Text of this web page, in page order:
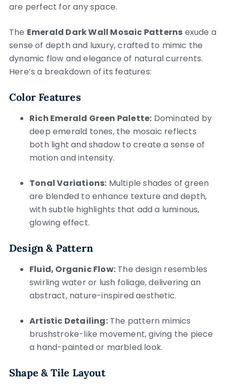
are perfect for any space.
The Emerald Dark Wall Mosaic Patterns exude a
sense of depth and luxury, crafted to mimic the
dynamic flow and elegance of natural currents.
Here’s a breakdown of its features:
Color Features
Rich Emerald Green Palette: Dominated by
deep emerald tones, the mosaic reflects
both light and shadow to create a sense of
motion and intensity.
Tonal Variations: Multiple shades of green
are blended to enhance texture and depth,
with subtle highlights that add a luminous,
glowing effect.
Design & Pattern
Fluid, Organic Flow:The design resembles
swirling water or lush foliage, delivering an
abstract, nature-inspired aesthetic.
Artistic Detailing:The pattern mimics
brushstroke-like movement, giving the piece
a hand-painted or marbled look.
Shape & Tile Layout